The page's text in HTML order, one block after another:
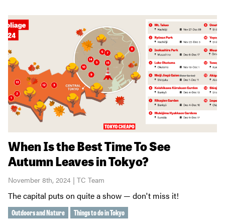
When Is the Best Time To See
Autumn Leaves in Tokyo?
November 8th, 2024 | TC Team
The capital puts on quite a show — don't miss it!
Outdoors and Nature Things to do in Tokyo